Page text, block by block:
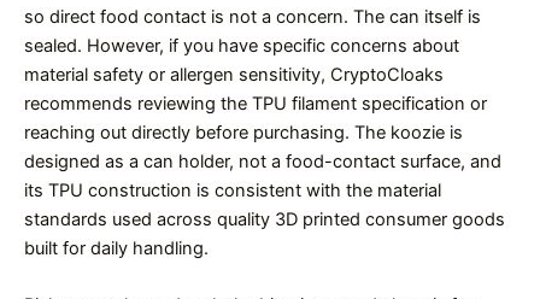
so direct food contact is not a concern. The can itself is
sealed. However, if you have specific concerns about
material safety or allergen sensitivity, CryptoCloaks
recommends reviewing the TPU filament specification or
reaching out directly before purchasing. The koozie is
designed as a can holder, not a food-contact surface, and
its TPU construction is consistent with the material
standards used across quality 3D printed consumer goods
built for daily handling.